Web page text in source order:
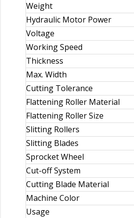
Weight
Hydraulic Motor Power
Voltage
Working Speed
Thickness
Max. Width
Cutting Tolerance
Flattening Roller Material
Flattening Roller Size
Slitting Rollers
Slitting Blades
Sprocket Wheel
Cut-off System
Cutting Blade Material
Machine Color
Usage